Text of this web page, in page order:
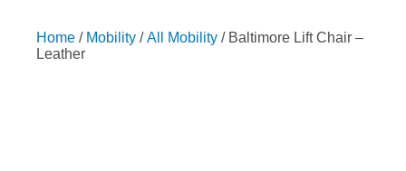
Home / Mobility /All Mobility / Baltimore Lift Chair –
Leather